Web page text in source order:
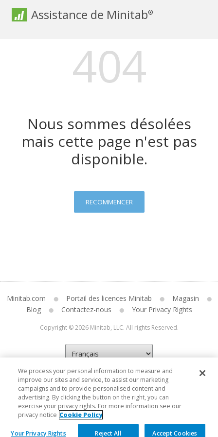
Assistance de Minitab®
404
Nous sommes désolées
mais cette page n'est pas
disponible.
RECOMMENCER
Minitab.com Portail des licences Minitab
Magasin
Blog
Contactez-nous Your Privacy Rights
Copyright © 2026 Minitab, LLC. All rights Reserved.
We process your personal information to measure and
improve our sites and service, to assist our marketing
campaigns and to provide personalised content and
advertising. By clicking the button on the right, you can
exercise your privacy rights. For more information see our
privacy notice Cookie Policy
Your Privacy Rights Reject All Accept Cookies